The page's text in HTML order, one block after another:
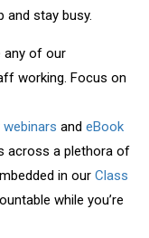
stay busy.
any of our
working. Focus on
webinars and eBook
across a plethora of
in our Class
while you’re